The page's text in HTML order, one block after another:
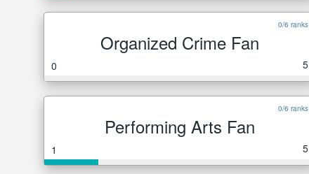
0/6 ranks
Organized Crime Fan
0 5
0/6 ranks
Performing Arts Fan
1 5